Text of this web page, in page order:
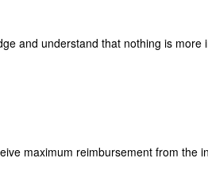
and understand that nothing is more
maximum reimbursement from the